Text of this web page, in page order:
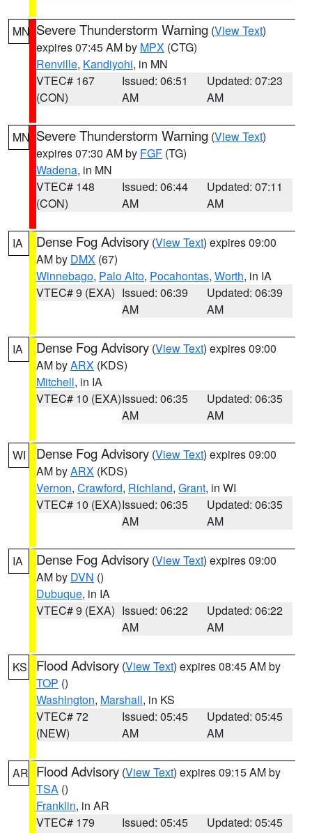
MN Severe Thunderstorm Warning (View Text)
expires 07:45 AM by MPX (CTG)
Renville, Kandiyohi, in MN
VTEC# 167
(CON)
Issued: 06:51
AM
Updated: 07:23
AM
MN Severe Thunderstorm Warning (View Text)
expires 07:30 AM by FGF (TG)
Wadena, in MN
VTEC# 148
(CON)
Issued: 06:44
AM
Updated: 07:11
AM
IA Dense Fog Advisory (View Text) expires 09:00
AM by DMX (67)
Winnebago, Palo Alto, Pocahontas, Worth, in IA
VTEC# 9 (EXA) Issued: 06:39
AM
Updated: 06:39
AM
IA Dense Fog Advisory (View Text) expires 09:00
AM byARX (KDS)
Mitchell, in IA
VTEC# 10 (EXA)Issued: 06:35
AM
Updated: 06:35
AM
WI Dense Fog Advisory (View Text) expires 09:00
AM byARX (KDS)
Vernon, Crawford, Richland, Grant, in WI
VTEC# 10 (EXA)Issued: 06:35
AM
Updated: 06:35
AM
IA Dense Fog Advisory (View Text) expires 09:00
AM by DVN ()
Dubuque, in IA
VTEC# 9 (EXA) Issued: 06:22
AM
Updated: 06:22
AM
KS Flood Advisory (View Text) expires 08:45 AM by
TOP ()
Washington, Marshall, in KS
VTEC# 72
(NEW)
Issued: 05:45
AM
Updated: 05:45
AM
AR Flood Advisory (View Text) expires 09:15 AM by
TSA ()
Franklin, in AR
VTEC# 179
Issued: 05:45
Updated: 05:45